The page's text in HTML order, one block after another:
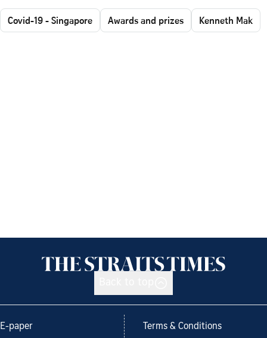
Covid-19 - Singapore Awards and prizes Kenneth Mak
E-paper Terms & Conditions